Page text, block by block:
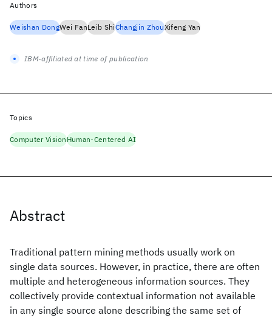
Abstract
Traditional pattern mining methods usually work on
single data sources. However, in practice, there are often
multiple and heterogeneous information sources. They
collectively provide contextual information not available
in any single source alone describing the same set of
Authors
Weishan DongWei FanLeib ShiChangjin ZhouXifeng Yan
IBM-affiliated at time of publication
Topics
Computer VisionHuman-Centered AI